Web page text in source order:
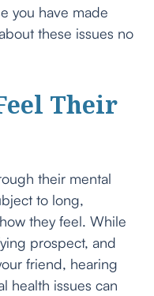
you have made
these issues no
Their
their mental
to long,
they feel. While
prospect, and
friend, hearing
health issues can